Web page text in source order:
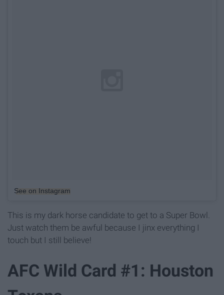
See on Instagram
This is my dark horse candidate to get to a Super Bowl.
Just watch them be awful because I jinx everything I
touch but I still believe!
AFC Wild Card #1: Houston